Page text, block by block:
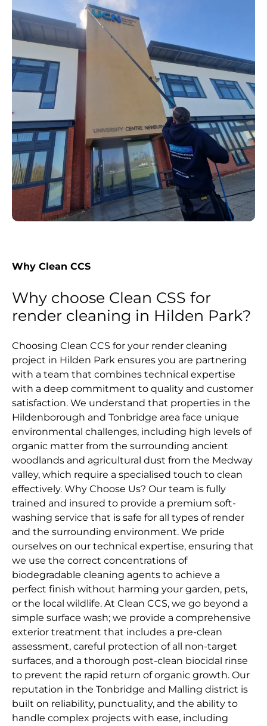
Why Clean CCS
Why choose Clean CSS for
render cleaning in Hilden Park?
Choosing Clean CCS for your render cleaning
project in Hilden Park ensures you are partnering
with a team that combines technical expertise
with a deep commitment to quality and customer
satisfaction. We understand that properties in the
Hildenborough and Tonbridge area face unique
environmental challenges, including high levels of
organic matter from the surrounding ancient
woodlands and agricultural dust from the Medway
valley, which require a specialised touch to clean
effectively. Why Choose Us? Our team is fully
trained and insured to provide a premium soft-
washing service that is safe for all types of render
and the surrounding environment. We pride
ourselves on our technical expertise, ensuring that
we use the correct concentrations of
biodegradable cleaning agents to achieve a
perfect finish without harming your garden, pets,
or the local wildlife. At Clean CCS, we go beyond a
simple surface wash; we provide a comprehensive
exterior treatment that includes a pre-clean
assessment, careful protection of all non-target
surfaces, and a thorough post-clean biocidal rinse
to prevent the rapid return of organic growth. Our
reputation in the Tonbridge and Malling district is
built on reliability, punctuality, and the ability to
handle complex projects with ease, including